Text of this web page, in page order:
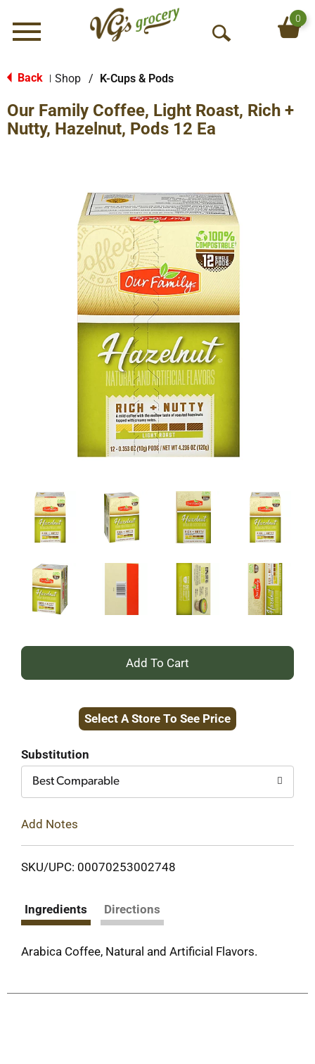
Menu
O
S
h
0
Back Shop / K-Cups & Pods
Our Family Coffee, Light Roast, Rich +
Nutty, Hazelnut, Pods 12 Ea
+
to
Select A Store To See Price
Substitution
Best Comparable
Add Notes
SKU/UPC: 00070253002748
Ingredients Directions
Arabica Coffee, Natural and Artificial Flavors.